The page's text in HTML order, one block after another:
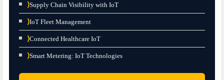
⟩Supply Chain Visibility with IoT
⟩IoT Fleet Management
⟩Connected Healthcare IoT
⟩Smart Metering: IoT Technologies